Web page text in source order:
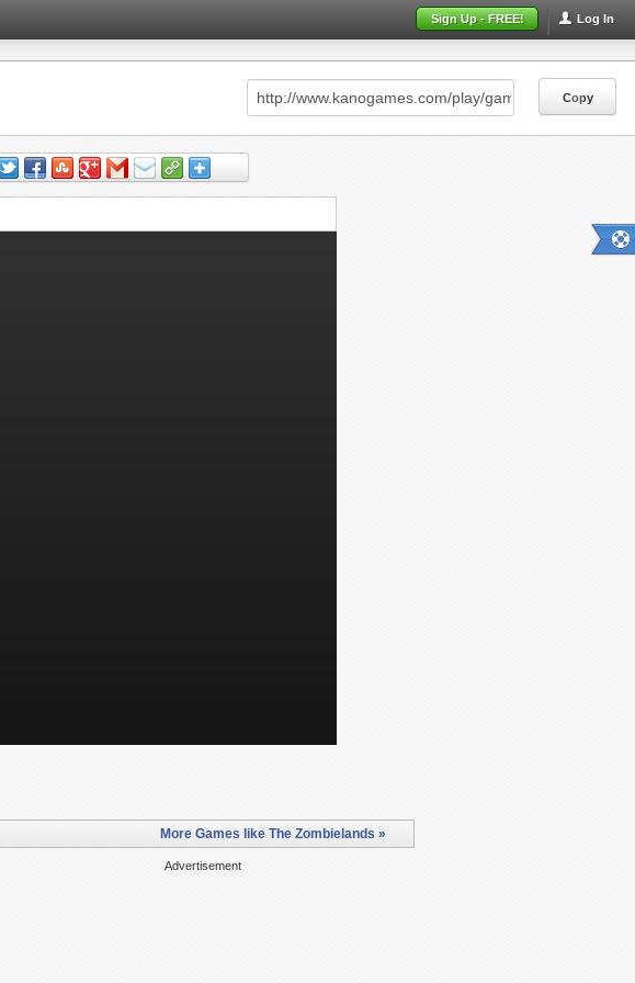
Log In
Sign Up - FREE!
Copy
Copy
More Games like The Zombielands »
Advertisement